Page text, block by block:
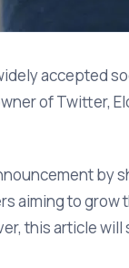
accepted
of Twitter,
by
aiming to grow
this article